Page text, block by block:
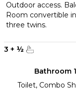
Outdoor access.
Room convertible
three twins.
3 + ½
Bathroom 1
Toilet, Combo